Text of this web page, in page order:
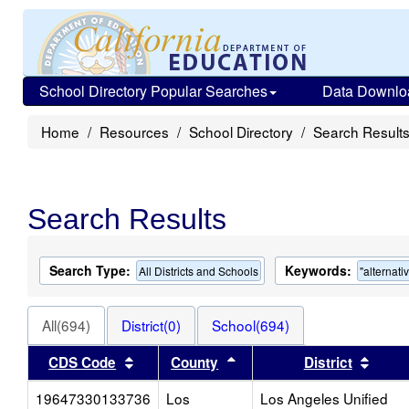
School Directory Popular Searches Data
Home Resources School Directory Search Results
Search Results
Search Type: All Districts and Schools Keywords:
All(694) District(0)
School(694)
CDS Code
Sort results by this header
County Sort results by this header
District
19647330133736
Los
Los Angeles Unified